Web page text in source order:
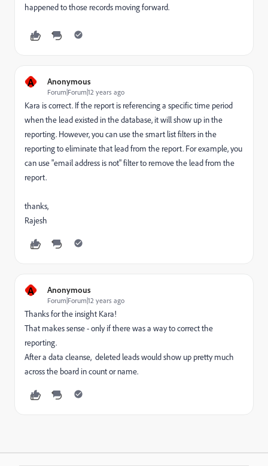
happened to those records moving forward.
A Anonymous
Forum|Forum|12 years ago
Kara is correct. If the report is referencing a specific time period
when the lead existed in the database, it will show up in the
reporting. However, you can use the smart list filters in the
reporting to eliminate that lead from the report. For example, you
can use "email address is not" filter to remove the lead from the
report.
thanks,
Rajesh
A Anonymous
Forum|Forum|12 years ago
Thanks for the insight Kara!
That makes sense - only if there was a way to correct the
reporting.
After a data cleanse, deleted leads would show up pretty much
across the board in count or name.